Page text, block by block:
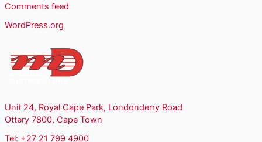
Comments feed
WordPress.org
Unit 24, Royal Cape Park, Londonderry Road
Ottery 7800, Cape Town
Tel: +27 21 799 4900